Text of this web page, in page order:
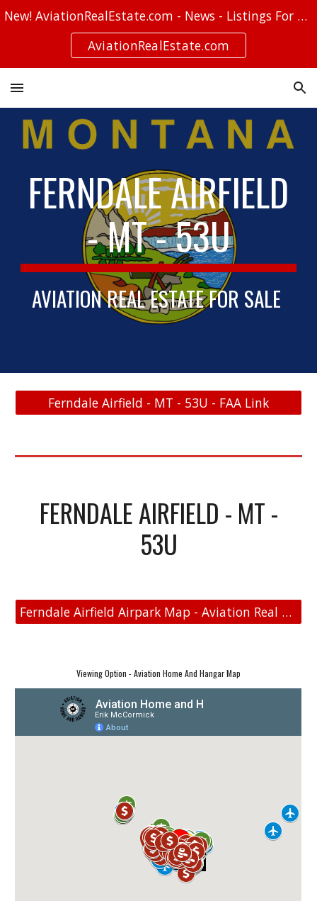
Skip to navigation
New! AviationRealEstate.com - News - Listings For Sale - Stories
AviationRealEstate.com
FERNDALE AIRFIELD
- MT - 53U
AVIATION REAL ESTATE FOR SALE
Ferndale Airfield - MT - 53U - FAA Link
FERNDALE AIRFIELD - MT -
53U
Ferndale Airfield Airpark Map - Aviation Real Estate
Viewing Option - Aviation Home And Hangar Map